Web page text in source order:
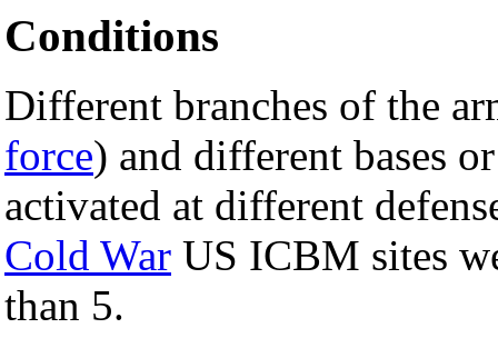
Conditions
Different branches of the
force) and different bases
activated at different
Cold War US ICBM sites
than 5.